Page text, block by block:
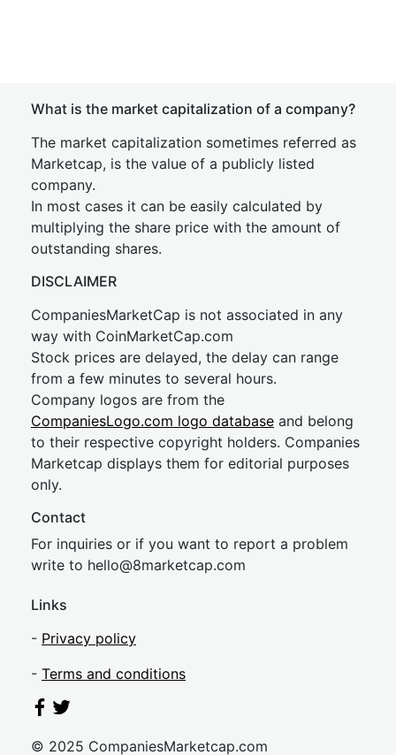
What is the market capitalization of a company?
The market capitalization sometimes referred as
Marketcap, is the value of a publicly listed
company.
In most cases it can be easily calculated by
multiplying the share price with the amount of
outstanding shares.
DISCLAIMER
CompaniesMarketCap is not associated in any
way with CoinMarketCap.com
Stock prices are delayed, the delay can range
from a few minutes to several hours.
Company logos are from the
CompaniesLogo.com logo database and belong
to their respective copyright holders. Companies
Marketcap displays them for editorial purposes
only.
Contact
For inquiries or if you want to report a problem
write to hello@8marketcap.com
Links
- Privacy policy
- Terms and conditions
© 2025 CompaniesMarketcap.com